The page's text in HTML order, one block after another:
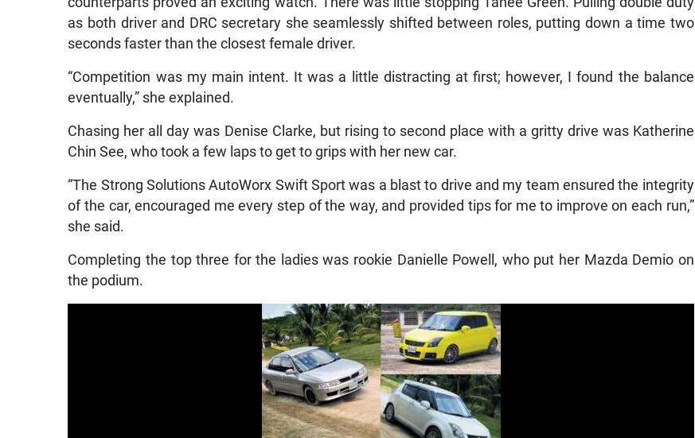
as both driver and DRC secretary she seamlessly shifted between roles, putting down a time two
seconds faster than the closest female driver.
“Competition was my main intent. It was a little distracting at first; however, I found the balance
eventually,” she explained.
Chasing her all day was Denise Clarke, but rising to second place with a gritty drive was Katherine
Chin See, who took a few laps to get to grips with her new car.
“The Strong Solutions AutoWorx Swift Sport was a blast to drive and my team ensured the integrity
of the car, encouraged me every step of the way, and provided tips for me to improve on each run,”
she said.
Completing the top three for the ladies was rookie Danielle Powell, who put her Mazda Demio on
the podium.